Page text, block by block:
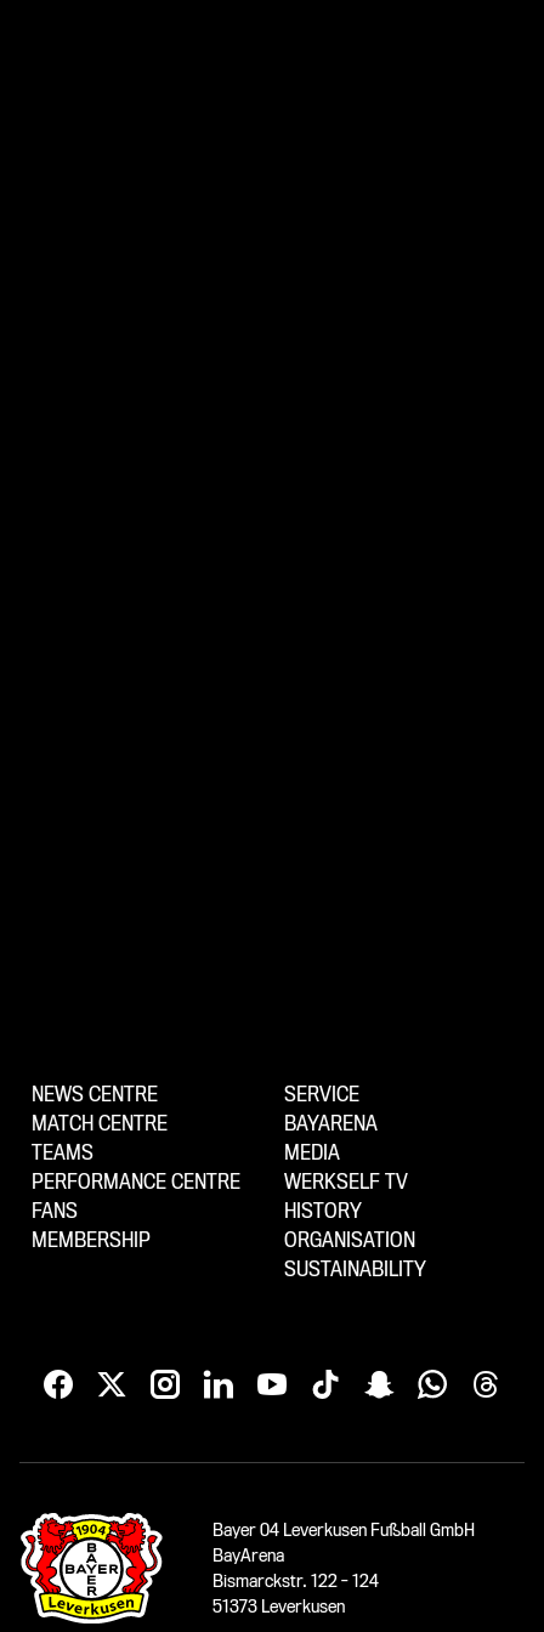
NEWS CENTRE
MATCH CENTRE
TEAMS
PERFORMANCE CENTRE
FANS
MEMBERSHIP
SERVICE
BAYARENA
MEDIA
WERKSELF TV
HISTORY
ORGANISATION
SUSTAINABILITY
Bayer 04 Leverkusen Fußball GmbH
BayArena
Bismarckstr. 122 - 124
51373 Leverkusen